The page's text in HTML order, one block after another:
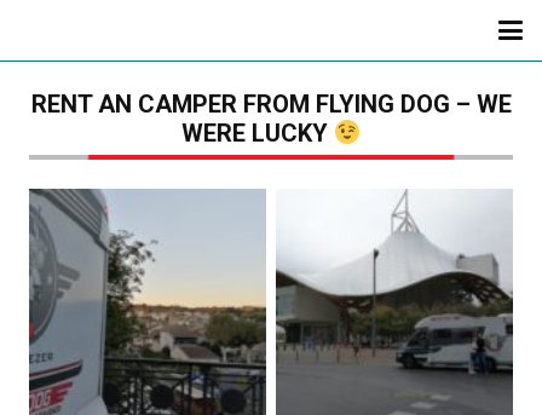
RENT AN CAMPER FROM FLYING DOG – WE
WERE LUCKY